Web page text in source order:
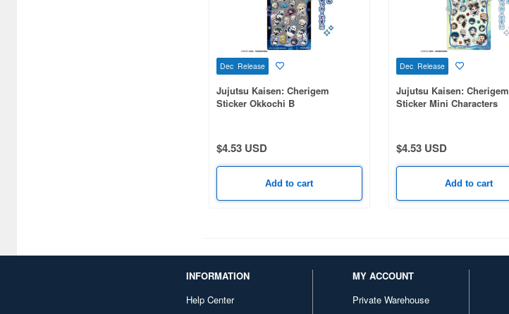
Dec Release
Jujutsu Kaisen: Cherigem
Sticker Okkochi B
$4.53 USD
Add to cart
Dec Release
Jujutsu Kaisen: Cherigem
Sticker Mini Characters
$4.53 USD
Add to cart
INFORMATION
Help Center
MY ACCOUNT
Private Warehouse